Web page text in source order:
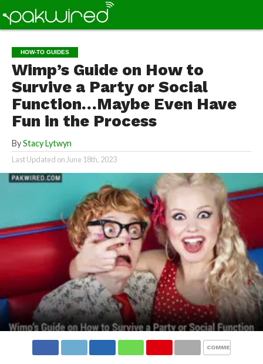
HOW-TO GUIDES
Wimp’s Guide on How to
Survive a Party or Social
Function…Maybe Even Have
Fun in the Process
By Stacy Lytwyn
Last Updated on June 18th, 2023
COMMENTS